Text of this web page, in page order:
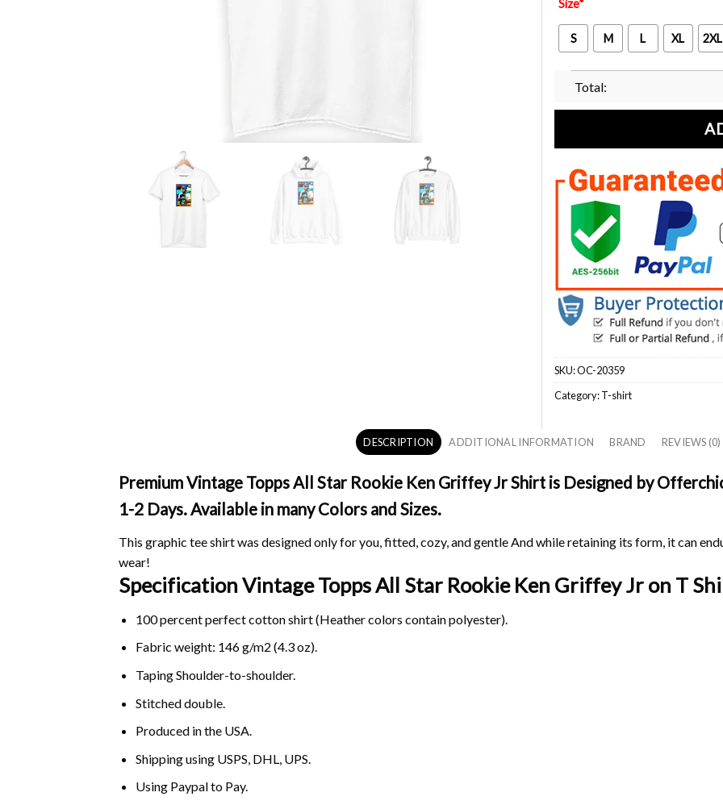
Size*
S M L XL 2XL
Total:
SKU:OC-20359
Category:T-shirt
DESCRIPTION ADDITIONAL INFORMATION BRAND REVIEWS (0)
Premium Vintage Topps All Star Rookie Ken Griffey Jr Shirt is Designed by
1-2 Days. Available in many Colors and Sizes.
This graphic tee shirt was designed only for you, fitted, cozy, and gentle And while retaining its form, it can
wear!
Specification Vintage Topps All Star Rookie Ken Griffey Jr on T
100 percent perfect cotton shirt (Heather colors contain polyester).
Fabric weight: 146 g/m2 (4.3 oz).
Taping Shoulder-to-shoulder.
Stitched double.
Produced in the USA.
Shipping using USPS, DHL, UPS.
Using Paypalto Pay.